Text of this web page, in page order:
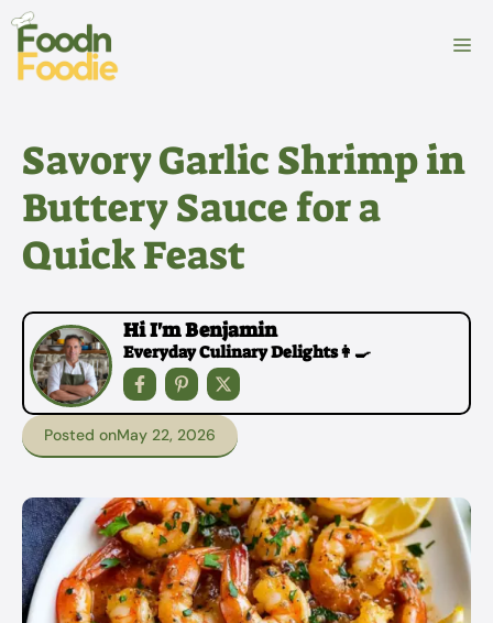
Skip
content
Savory Garlic Shrimp in
Buttery Sauce for a
Quick Feast
Hi I'm Benjamin
Everyday Culinary Delights👩‍🍳
Posted onMay 22, 2026